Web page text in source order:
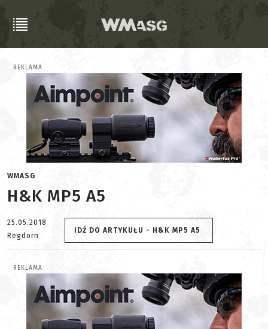
REKLAMA
WMASG
H&K MP5 A5
25.05.2018
Regdorn
IDŹ DO ARTYKUŁU - H&K MP5 A5
REKLAMA